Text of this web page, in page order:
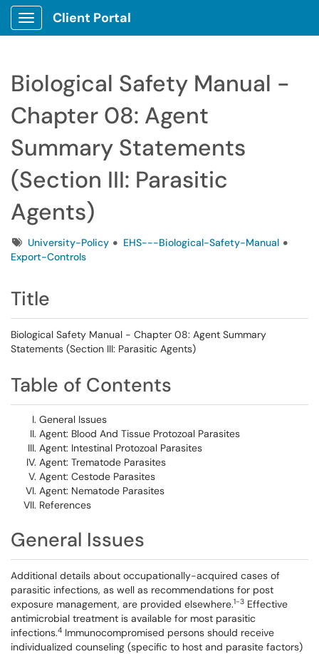
Show Applications Menu
Client Portal
Biological Safety Manual -
Chapter 08: Agent
Summary Statements
(Section III: Parasitic
Agents)
TagsUniversity-Policy
EHS---Biological-Safety-Manual
Export-Controls
Title
Biological Safety Manual - Chapter 08: Agent Summary
Statements (Section III: Parasitic Agents)
Table of Contents
General Issues
Agent: Blood And Tissue Protozoal Parasites
Agent: Intestinal Protozoal Parasites
Agent: Trematode Parasites
Agent: Cestode Parasites
Agent: Nematode Parasites
References
General Issues
Additional details about occupationally-acquired cases of
parasitic infections, as well as recommendations for post
exposure management, are provided elsewhere.1-3 Effective
antimicrobial treatment is available for most parasitic
infections.4 Immunocompromised persons should receive
individualized counseling (specific to host and parasite factors)